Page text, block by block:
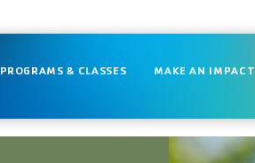
PROGRAMS & CLASSES MAKE AN IMPACT